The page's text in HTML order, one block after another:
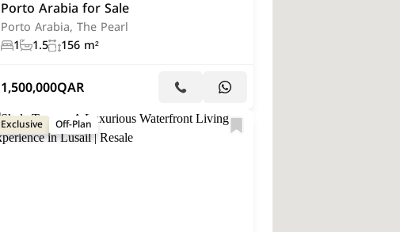
Porto Arabia for Sale
Porto Arabia, The Pearl
1
1.5 156 m²
1,500,000QAR
Exclusive Off-Plan